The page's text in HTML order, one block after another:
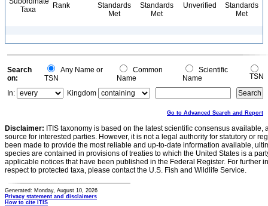
Taxa
Rank
Standards
Met
Standards
Met
Unverified
Standards
Met
Search
on:
Any Name or
TSN
Common
Name
Scientific
Name
TSN
In:
Kingdom
Go to Advanced Search and Report
Disclaimer: ITIS taxonomy is based on the latest scientific consensus
source for interested parties. However, it is not a legal authority for statutory or
been made to provide the most reliable and up-to-date information available,
species are contained in provisions of treaties to which the United States is a
applicable notices that have been published in the Federal Register. For further
respect to protected taxa, please contact the U.S. Fish and Wildlife Service.
Generated: Monday, August 10, 2026
Privacy statement and disclaimers
How to cite ITIS